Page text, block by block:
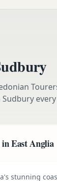
Sudbury
in East Anglia
stunning